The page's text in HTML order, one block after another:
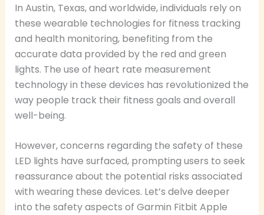
In Austin, Texas, and worldwide, individuals rely on
these wearable technologies for fitness tracking
and health monitoring, benefiting from the
accurate data provided by the red and green
lights. The use of heart rate measurement
technology in these devices has revolutionized the
way people track their fitness goals and overall
well-being.
However, concerns regarding the safety of these
LED lights have surfaced, prompting users to seek
reassurance about the potential risks associated
with wearing these devices. Let’s delve deeper
into the safety aspects of Garmin Fitbit Apple